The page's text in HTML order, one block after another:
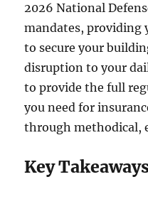
2026 National
mandates, providing
to secure your
disruption to your
to provide the full
you need for
through methodical,
Key